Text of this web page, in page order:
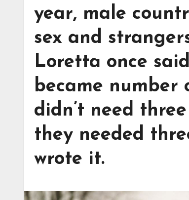
year, male
sex and
Loretta once
became number
didn’t need
they needed
wrote it.